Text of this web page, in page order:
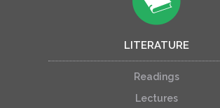
LITERATURE
Readings
Lectures